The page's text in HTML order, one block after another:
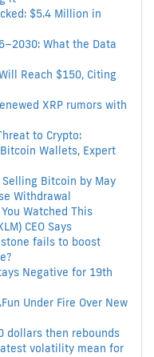
$5.4 Million in
What the Data
Reach $150, Citing
XRP rumors with
to Crypto:
Wallets, Expert
Bitcoin by May
Withdrawal
Watched This
CEO Says
fails to boost
Negative for 19th
Under Fire Over New
dollars then rebounds
volatility mean for